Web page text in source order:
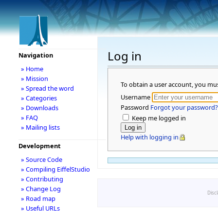
Log in
To obtain a user account, you
Username
Password Forgot your password?
Keep me logged in
Help with logging in
Navigation
» Home
» Mission
» Spread the word
» Categories
» Downloads
» FAQ
» Mailing lists
Development
» Source Code
» Compiling EiffelStudio
» Contributing
» Change Log
» Road map
» Useful URLs